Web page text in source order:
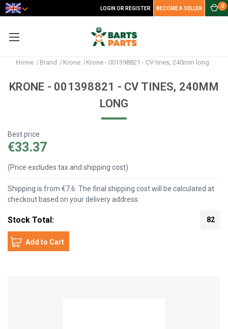
LOGIN OR REGISTER BECOME A SELLER 0
Home Brand Krone Krone - 001398821 - CV tines, 240mm long
KRONE - 001398821 - CV TINES, 240MM
LONG
Best price
€33.37
(Price excludes tax and shipping cost)
Shipping is from €7.6. The final shipping cost will be calculated at
checkout based on your delivery address.
Stock Total: 82